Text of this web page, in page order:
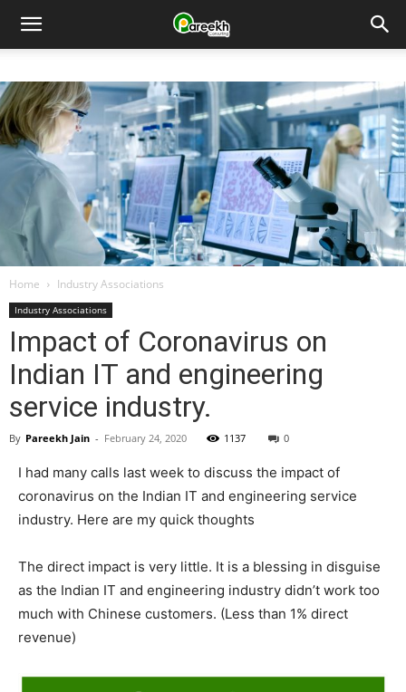
Pareekh
Consulting
Home Industry Associations
Industry Associations
Impact of Coronavirus on
Indian IT and engineering
service industry.
By Pareekh Jain - February 24, 2020 1137 0
I had many calls last week to discuss the impact of
coronavirus on the Indian IT and engineering service
industry. Here are my quick thoughts
The direct impact is very little. It is a blessing in disguise
as the Indian IT and engineering industry didn’t work too
much with Chinese customers. (Less than 1% direct
revenue)